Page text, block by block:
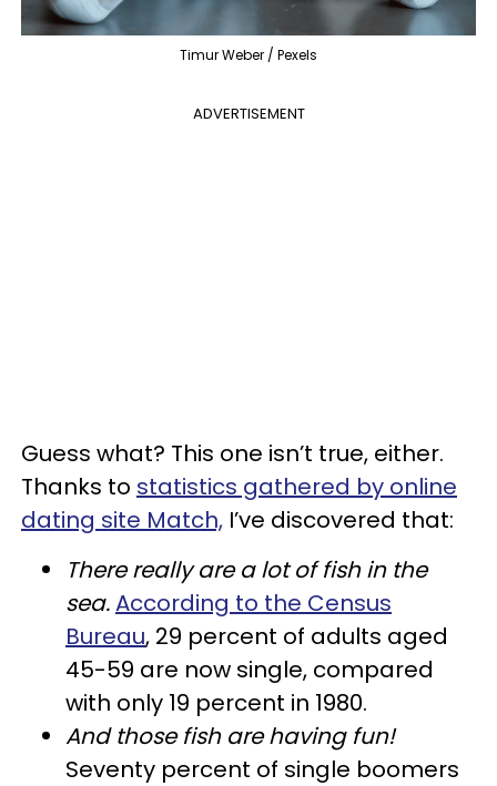
Timur Weber / Pexels
ADVERTISEMENT
Guess what? This one isn’t true, either.
Thanks to statistics gathered by online
dating site Match, I’ve discovered that:
There really are a lot of fish in the
sea.According to the Census
Bureau, 29 percent of adults aged
45-59 are now single, compared
with only 19 percent in 1980.
And those fish are having fun!
Seventy percent of single boomers